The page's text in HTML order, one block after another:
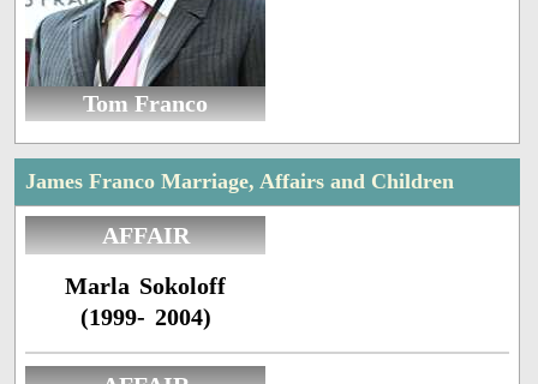
Tom Franco
James Franco Marriage, Affairs and Children
AFFAIR
Marla Sokoloff
(1999- 2004)